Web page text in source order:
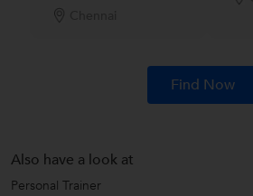
Find Now
Also have a look at
Personal Trainer